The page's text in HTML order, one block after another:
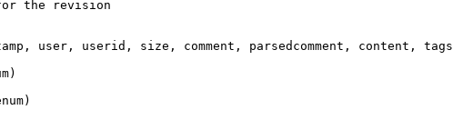
the revision
user, userid, size, comment, parsedcomment, content, tags